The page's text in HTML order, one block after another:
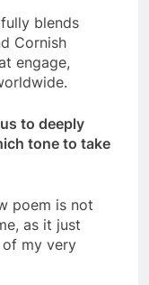
blends
Cornish
engage,
to deeply
tone to take
poem is not
as it just
my very